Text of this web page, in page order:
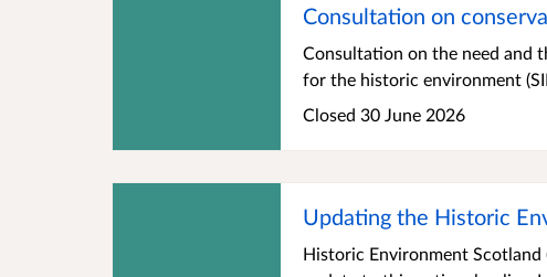
Consultation on
Consultation on the need and
for the historic environment
Closed 30 June 2026
Updating the Historic
Historic Environment